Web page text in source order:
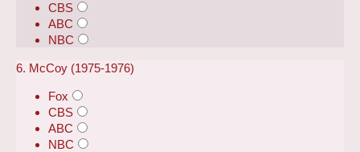
CBS
ABC
NBC
6. McCoy (1975-1976)
Fox
CBS
ABC
NBC